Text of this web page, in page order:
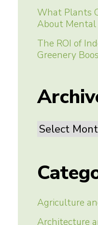
What Plants
About
The ROI of
Greenery
Archives
Agriculture
Architecture